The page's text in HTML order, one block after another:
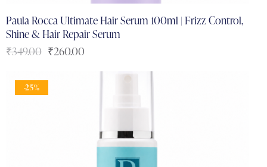
Paula Rocca Ultimate Hair Serum 100ml | Frizz Control,
Shine & Hair Repair Serum
₹349.00 ₹260.00
-25%